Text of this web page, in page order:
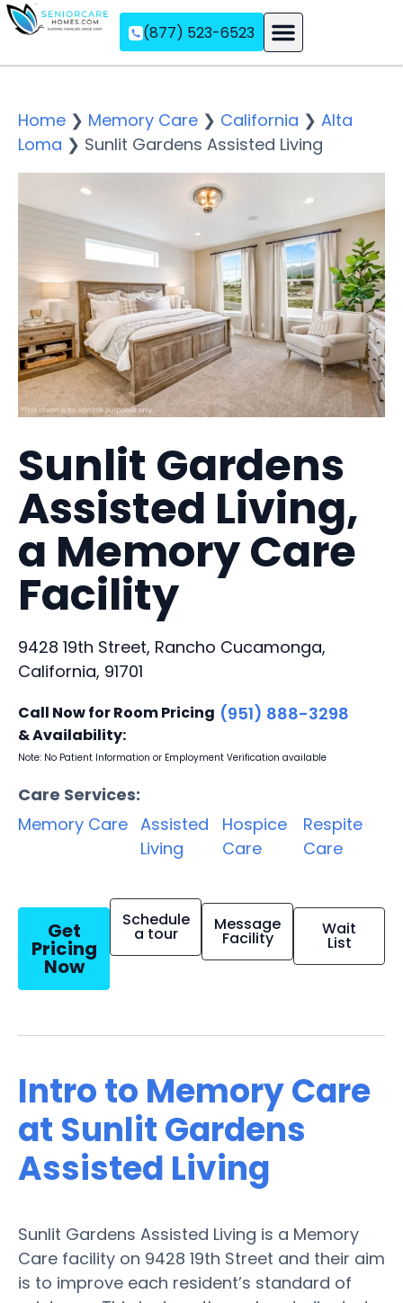
(877) 523-6523
Home ❯ Memory Care ❯ California ❯ Alta
Loma ❯ Sunlit Gardens Assisted Living
Sunlit Gardens
Assisted Living,
a Memory Care
Facility
9428 19th Street, Rancho Cucamonga,
California, 91701
Call Now for Room Pricing
& Availability:
(951) 888-3298
Note: No Patient Information or Employment Verification available
Care Services:
Memory Care Assisted
Living
Hospice
Care
Respite
Care
Get
Pricing
Now
Schedule
a tour Message
Facility Wait
List
Intro to Memory Care
at Sunlit Gardens
Assisted Living
Sunlit Gardens Assisted Living is a Memory
Care facility on 9428 19th Street and their aim
is to improve each resident’s standard of